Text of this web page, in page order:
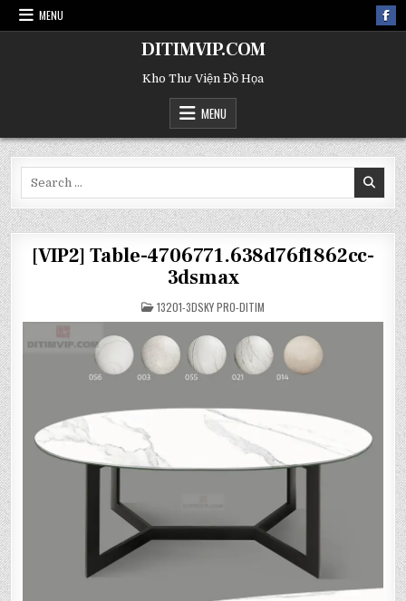
MENU
DITIMVIP.COM
Kho Thư Viện Đồ Họa
MENU
[VIP2] Table-4706771.638d76f1862cc-
3dsmax
POSTED
IN
13201-3DSKY PRO-DITIM